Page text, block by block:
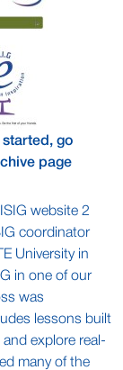
started, go
page
website 2
coordinator
University in
in one of our
was
lessons built
explore real-
many of the